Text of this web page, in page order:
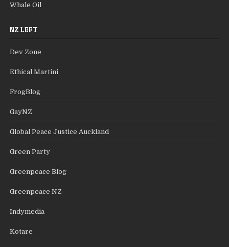
Whale Oil
NZ LEFT
Dev Zone
Ethical Martini
FrogBlog
GayNZ
Global Peace Justice Auckland
Green Party
Greenpeace Blog
Greenpeace NZ
Indymedia
Kotare